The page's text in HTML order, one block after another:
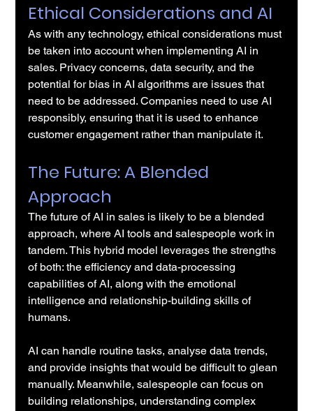
Ethical Considerations and AI
As with any technology, ethical considerations must
be taken into account when implementing AI in
sales. Privacy concerns, data security, and the
potential for bias in AI algorithms are issues that
need to be addressed. Companies need to use AI
responsibly, ensuring that it is used to enhance
customer engagement rather than manipulate it.
The Future: A Blended
Approach
The future of AI in sales is likely to be a blended
approach, where AI tools and salespeople work in
tandem. This hybrid model leverages the strengths
of both: the efficiency and data-processing
capabilities of AI, along with the emotional
intelligence and relationship-building skills of
humans.
AI can handle routine tasks, analyse data trends,
and provide insights that would be difficult to glean
manually. Meanwhile, salespeople can focus on
building relationships, understanding complex